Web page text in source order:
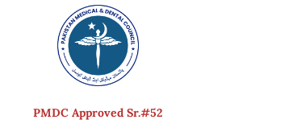
PMDC Approved Sr.#52